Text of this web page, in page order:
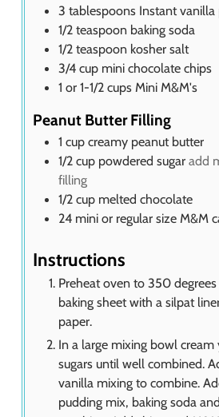
3 tablespoons Instant
1/2 teaspoon baking soda
1/2 teaspoon kosher salt
3/4 cup mini chocolate chips
1 or 1-1/2 cups Mini M&M's
Peanut Butter Filling
1 cup creamy peanut butter
1/2 cup powdered sugar add
filling
1/2 cup melted chocolate
24 mini or regular size M&M
Instructions
Preheat oven to 350
baking sheet with a silpat
paper.
In a large mixing bowl cream
sugars until well combined.
vanilla mixing to combine.
pudding mix, baking soda